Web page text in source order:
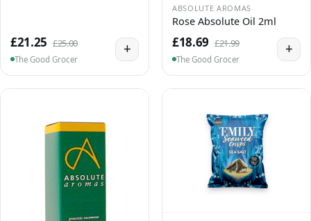
£21.25 £25.00
The Good Grocer
+
ABSOLUTE AROMAS
Rose Absolute Oil 2ml
£18.69 £21.99
The Good Grocer
+